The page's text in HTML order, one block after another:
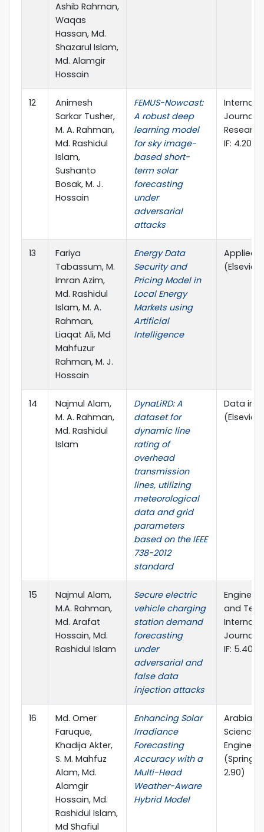
Ashib Rahman,
Waqas
Hassan, Md.
Shazarul Islam,
Md. Alamgir
Hossain
12
Animesh
Sarkar Tusher,
M. A. Rahman,
Md. Rashidul
Islam,
Sushanto
Bosak, M. J.
Hossain
FEMUS-Nowcast:
A robust deep
learning model
for sky image-
based short-
term solar
forecasting
under
adversarial
attacks
Journal
IF: 4.20)
13
Fariya
Tabassum, M.
Imran Azim,
Md. Rashidul
Islam, M. A.
Rahman,
Liaqat Ali, Md
Mahfuzur
Rahman, M. J.
Hossain
Energy Data
Security and
Pricing Model in
Local Energy
Markets using
Artificial
Intelligence
Applied
(Elsevier,
14
Najmul Alam,
M. A. Rahman,
Md. Rashidul
Islam
DynaLiRD: A
dataset for
dynamic line
rating of
overhead
transmission
lines, utilizing
meteorological
data and grid
parameters
based on the IEEE
738-2012
standard
Data in
(Elsevier)
15
Najmul Alam,
M.A. Rahman,
Md. Arafat
Hossain, Md.
Rashidul Islam
Secure electric
vehicle charging
station demand
forecasting
under
adversarial and
false data
injection attacks
and
Journal
IF: 5.40)
16
Md. Omer
Faruque,
Khadija Akter,
S. M. Mahfuz
Alam, Md.
Alamgir
Hossain, Md.
Rashidul Islam,
Md Shafiul
Enhancing Solar
Irradiance
Forecasting
Accuracy with a
Multi-Head
Weather-Aware
Hybrid Model
Arabian
Science
(Springer,
2.90)